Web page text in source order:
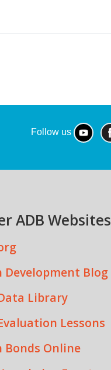
Follow us
ADB Websites
Development Blog
Library
Lessons
Bonds Online